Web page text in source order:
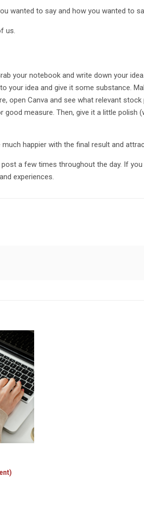
wanted to say and how you wanted to
us.
your notebook and write down your
your idea and give it some substance.
open Canva and see what relevant
measure. Then, give it a little
happier with the final result and
a few times throughout the day. If
experiences.